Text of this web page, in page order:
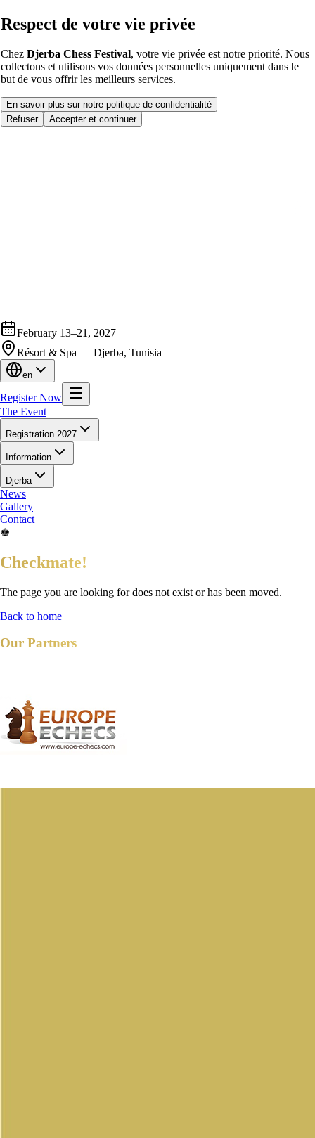
Respect de votre vie privée
Chez Djerba Chess Festival, votre vie privée est notre priorité. Nous
collectons et utilisons vos données personnelles uniquement dans le
but de vous offrir les meilleurs services.
En savoir plus sur notre politique de confidentialité
Refuser
Accepter et continuer
February 13–21, 2027
Résort & Spa — Djerba, Tunisia
en
Register Now
The Event
Registration 2027
Information
Djerba
News
Gallery
Contact
♚
Checkmate!
The page you are looking for does not exist or has been moved.
Back to home
Our Partners